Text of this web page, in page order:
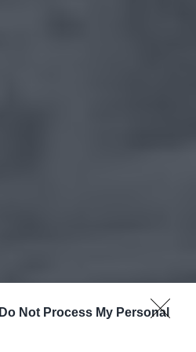
Do Not Process My Personal